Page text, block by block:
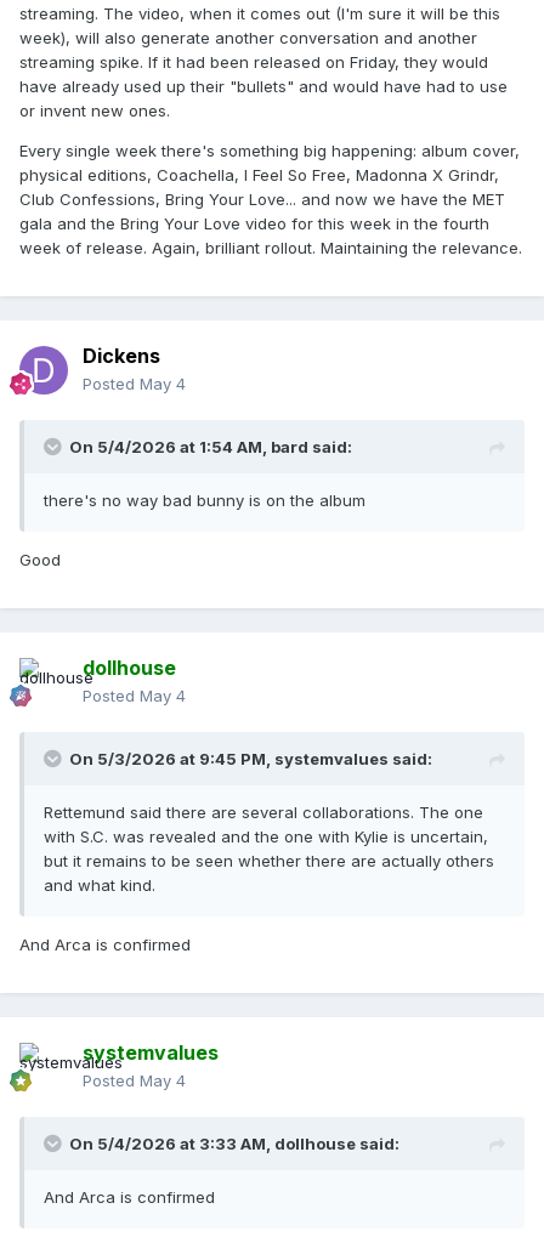
streaming. The video, when it comes out (I'm sure it will be this
week), will also generate another conversation and another
streaming spike. If it had been released on Friday, they would
have already used up their "bullets" and would have had to use
or invent new ones.
Every single week there's something big happening: album cover,
physical editions, Coachella, I Feel So Free, Madonna X Grindr,
Club Confessions, Bring Your Love... and now we have the MET
gala and the Bring Your Love video for this week in the fourth
week of release. Again, brilliant rollout. Maintaining the relevance.
Dickens
Posted May 4
On 5/4/2026 at 1:54 AM, bard said:
there's no way bad bunny is on the album
Good
dollhouse
Posted May 4
On 5/3/2026 at 9:45 PM, systemvalues said:
Rettemund said there are several collaborations. The one
with S.C. was revealed and the one with Kylie is uncertain,
but it remains to be seen whether there are actually others
and what kind.
And Arca is confirmed
systemvalues
Posted May 4
On 5/4/2026 at 3:33 AM, dollhouse said:
And Arca is confirmed